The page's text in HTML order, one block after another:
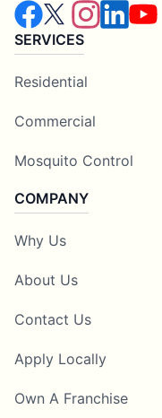
SERVICES
Residential
Commercial
Mosquito Control
COMPANY
Why Us
About Us
Contact Us
Apply Locally
Own A Franchise